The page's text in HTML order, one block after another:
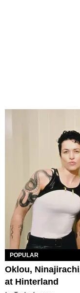
POPULAR
Oklou,
at Hinterland